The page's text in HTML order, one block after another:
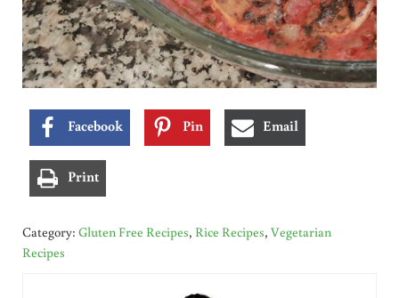
Facebook Pin Email
Print
Category: Gluten Free Recipes, Rice Recipes, Vegetarian
Recipes